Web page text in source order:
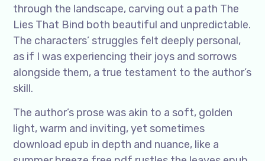
through the landscape, carving out a path The
Lies That Bind both beautiful and unpredictable.
The characters’ struggles felt deeply personal,
as if I was experiencing their joys and sorrows
alongside them, a true testament to the author’s
skill.
The author’s prose was akin to a soft, golden
light, warm and inviting, yet sometimes
download epub in depth and nuance, like a